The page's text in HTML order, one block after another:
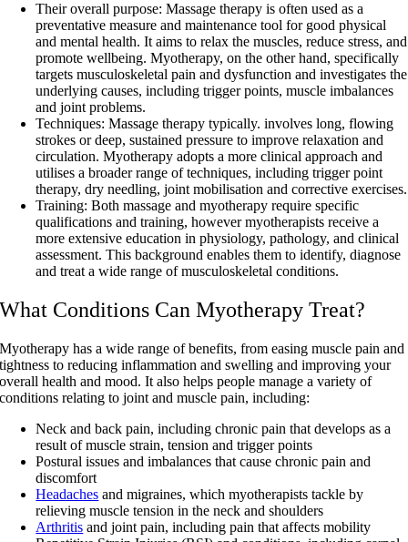
Their overall purpose: Massage therapy is often used as a
preventative measure and maintenance tool for good physical
and mental health. It aims to relax the muscles, reduce stress, and
promote wellbeing. Myotherapy, on the other hand, specifically
targets musculoskeletal pain and dysfunction and investigates the
underlying causes, including trigger points, muscle imbalances
and joint problems.
Techniques: Massage therapy typically. involves long, flowing
strokes or deep, sustained pressure to improve relaxation and
circulation. Myotherapy adopts a more clinical approach and
utilises a broader range of techniques, including trigger point
therapy, dry needling, joint mobilisation and corrective exercises.
Training: Both massage and myotherapy require specific
qualifications and training, however myotherapists receive a
more extensive education in physiology, pathology, and clinical
assessment. This background enables them to identify, diagnose
and treat a wide range of musculoskeletal conditions.
What Conditions Can Myotherapy Treat?
Myotherapy has a wide range of benefits, from easing muscle pain and
tightness to reducing inflammation and swelling and improving your
overall health and mood. It also helps people manage a variety of
conditions relating to joint and muscle pain, including:
Neck and back pain, including chronic pain that develops as a
result of muscle strain, tension and trigger points
Postural issues and imbalances that cause chronic pain and
discomfort
Headaches and migraines, which myotherapists tackle by
relieving muscle tension in the neck and shoulders
Arthritis and joint pain, including pain that affects mobility